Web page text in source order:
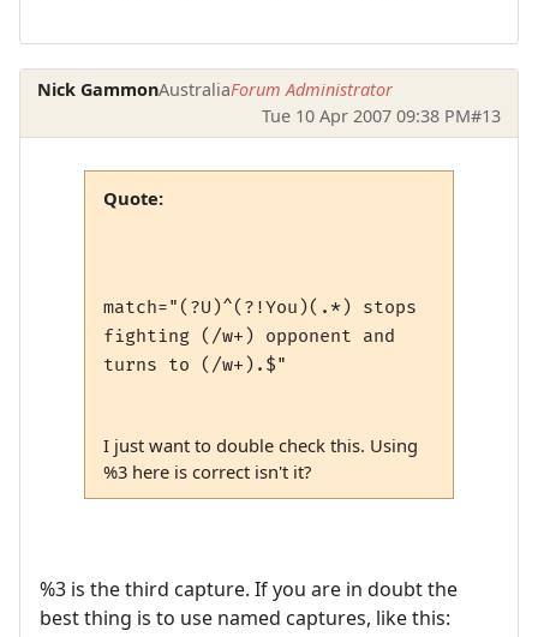
Nick GammonAustraliaForum Administrator
Tue 10 Apr 2007 09:38 PM#13
Quote:
match="(?U)^(?!You)(.*) stops
fighting (/w+) opponent and
turns to (/w+).$"
I just want to double check this. Using
%3 here is correct isn't it?
%3 is the third capture. If you are in doubt the
best thing is to use named captures, like this: